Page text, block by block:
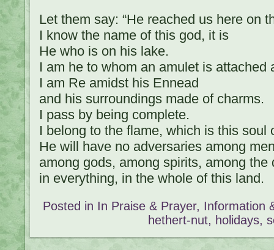
Let them say: “He reached us here on
I know the name of this god, it is
He who is on his lake.
I am he to whom an amulet is attached
I am Re amidst his Ennead
and his surroundings made of charms.
I pass by being complete.
I belong to the flame, which is this soul
He will have no adversaries among
among gods, among spirits, among the
in everything, in the whole of this land.
Posted in In Praise & Prayer, Information
hethert-nut, holidays,